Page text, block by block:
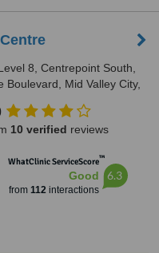
8, Centrepoint South,
Boulevard, Mid Valley City,
10 verified reviews
WhatClinic ServiceScore™
Good
from 112interactions
6.3